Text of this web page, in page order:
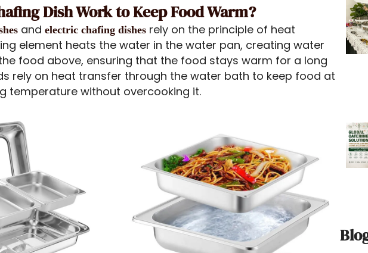
Dish Work to Keep Food Warm?
and electric chafing dishes rely on the principle of heat
element heats the water in the water pan, creating water
food above, ensuring that the food stays warm for a long
rely on heat transfer through the water bath to keep food at
temperature without overcooking it.